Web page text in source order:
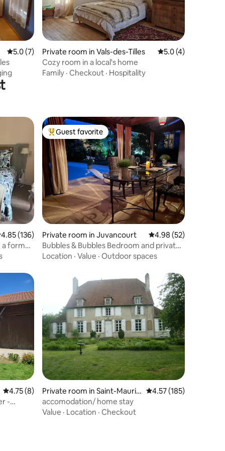
5.0 out of 5 average rating, 7 reviews
5.0 (7)
Private room in Vals-des-Tilles 5.0 out of 5
5.0 (4)
Cozy room in a local's home
Family · Checkout · Hospitality
out of 5 average rating, 136 reviews
4.85 (136)
former
Top guest favorite
Guest favorite
Private room in Juvancourt 4.98 out of 5 average
4.98 (52)
Bubbles & Bubbles Bedroom and private
bathroom
Location · Value · Outdoor spaces
4.75 out of 5 average rating, 8 reviews
4.75 (8)
-
Private room in Saint-Mauric
e-sur-Vingeanne
4.57 out of 5 average
4.57 (185)
accomodation/ home stay
Value · Location · Checkout